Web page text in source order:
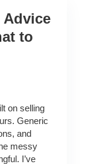
Advice
to
on selling
Generic
and
messy
I’ve